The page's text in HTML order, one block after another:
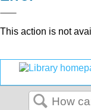
This action is not